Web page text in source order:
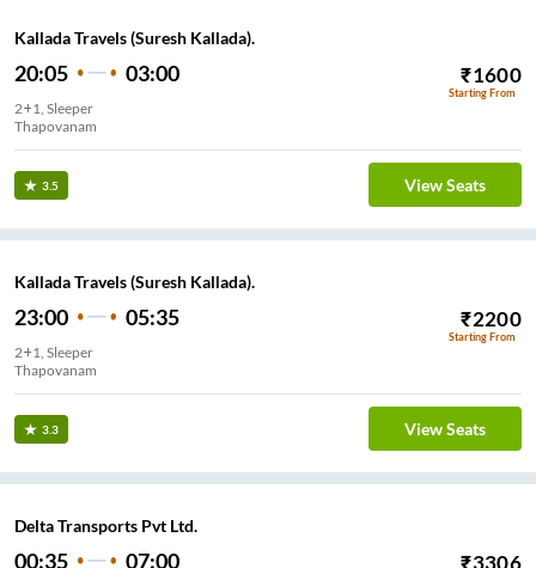
Kallada Travels (Suresh Kallada).
20:05 03:00 ₹1600
Starting From
2+1, Sleeper
Thapovanam
3.5 View Seats
Kallada Travels (Suresh Kallada).
23:00 05:35 ₹2200
Starting From
2+1, Sleeper
Thapovanam
3.3 View Seats
Delta Transports Pvt Ltd.
00:35 07:00 ₹3306